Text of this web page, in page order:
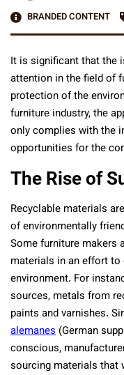
BRANDED CONTENT
It is significant that the
attention in the field of
protection of the
furniture industry, the
only complies with the
opportunities for the
The Rise of
Recyclable materials
of environmentally
Some furniture makers
materials in an effort
environment. For
sources, metals from
paints and varnishes.
alemanes (German
conscious,
sourcing materials that